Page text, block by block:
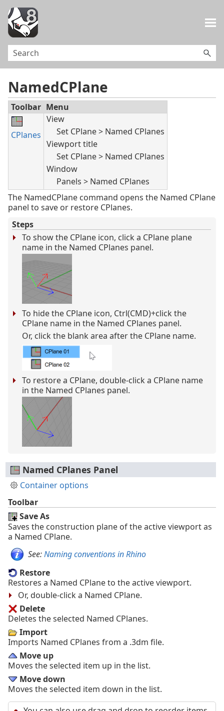
NamedCPlane
Toolbar Menu
CPlanes
View
Set CPlane > Named CPlanes
Viewport title
Set CPlane > Named CPlanes
Window
Panels > Named CPlanes
The NamedCPlane command opens the Named CPlane
panel to save or restore CPlanes.
Steps
To show the CPlane icon, click a CPlane plane
name in the Named CPlanes panel.
To hide the CPlane icon, Ctrl(CMD)+click the
CPlane name in the Named CPlanes panel.
Or, click the blank area after the CPlane name.
To restore a CPlane, double-click a CPlane name
in the Named CPlanes panel.
Named CPlanes Panel
Container options
Toolbar
Save As
Saves the construction plane of the active viewport as
a Named CPlane.
See:Naming conventions in Rhino
Restore
Restores a Named CPlane to the active viewport.
Or, double-click a Named CPlane.
Delete
Deletes the selected Named CPlanes.
Import
Imports Named CPlanes from a .3dm file.
Move up
Moves the selected item up in the list.
Move down
Moves the selected item down in the list.